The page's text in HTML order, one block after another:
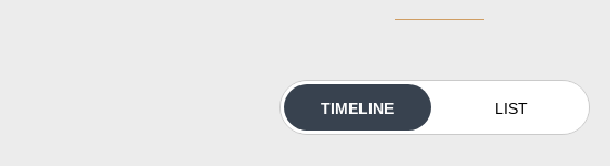
TIMELINE LIST